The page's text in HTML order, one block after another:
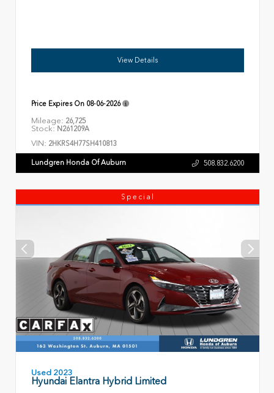
View Details
Price Expires On 08-06-2026
Mileage: 26,725
Stock: N261209A
VIN: 2HKRS4H77SH410813
Lundgren Honda Of Auburn 508.832.6200
Special
Used 2023
Hyundai Elantra Hybrid Limited